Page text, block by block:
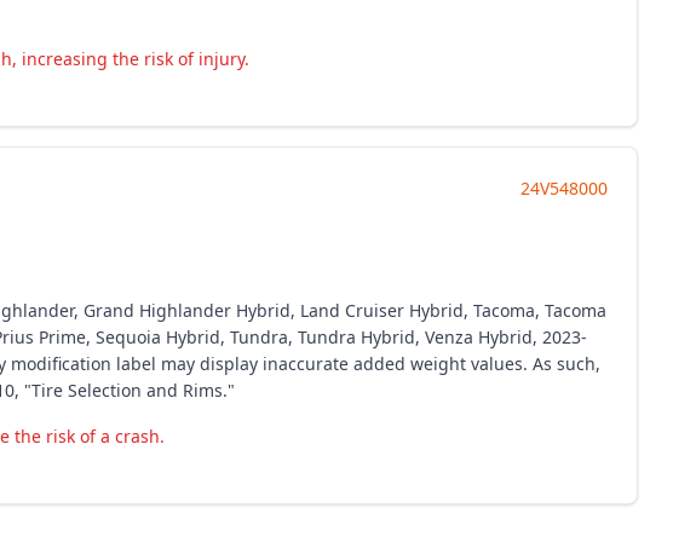
increasing the risk of injury.
24V548000
Grand Highlander Hybrid, Land Cruiser Hybrid, Tacoma, Tacoma
Prime, Sequoia Hybrid, Tundra, Tundra Hybrid, Venza Hybrid, 2023-
label may display inaccurate added weight values. As such,
"Tire Selection and Rims."
the risk of a crash.